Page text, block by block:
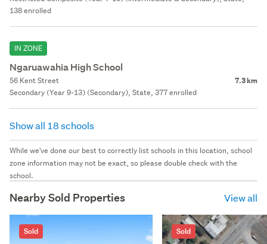
138 enrolled
IN ZONE
Ngaruawahia High School
56 Kent Street 7.3 km
Secondary (Year 9-13) (Secondary), State, 377 enrolled
Show all 18 schools
While we've done our best to correctly list schools in this location, school
zone information may not be exact, so please double check with the
school.
Nearby Sold Properties View all
Sold Sold